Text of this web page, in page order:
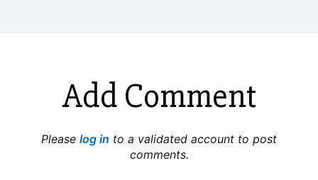
Add Comment
Please log in to a validated account to post
comments.